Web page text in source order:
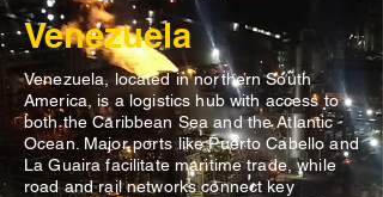
Venezuela
Venezuela, located in northern South
America, is a logistics hub with access to
both the Caribbean Sea and the Atlantic
Ocean. Major ports like Puerto Cabello and
La Guaira facilitate maritime trade, while
road and rail networks connect key